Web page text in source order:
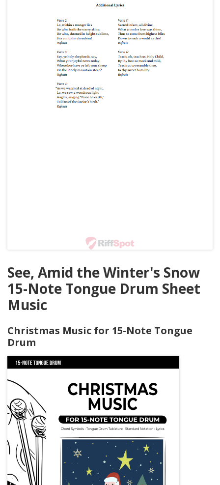
See, Amid the Winter's Snow
15-Note Tongue Drum Sheet
Music
Christmas Music for 15-Note Tongue
Drum